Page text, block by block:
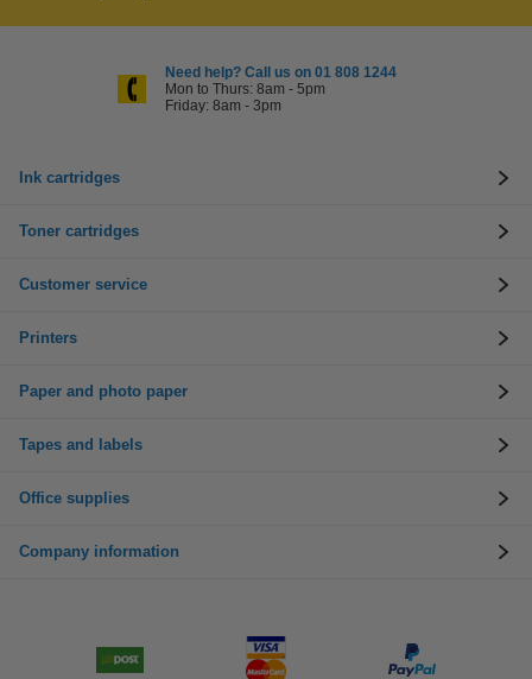
Need help? Call us on 01 808 1244
Mon to Thurs: 8am - 5pm
Friday: 8am - 3pm
Ink cartridges
Toner cartridges
Customer service
Printers
Paper and photo paper
Tapes and labels
Office supplies
Company information